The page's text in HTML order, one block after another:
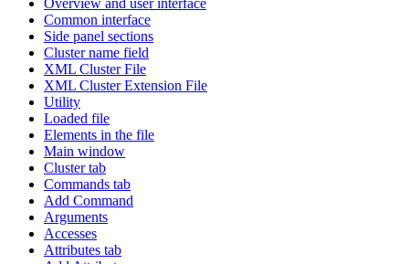
Common interface
Side panel sections
Cluster name field
XML Cluster File
XML Cluster Extension File
Utility
Loaded file
Elements in the file
Main window
Cluster tab
Commands tab
Add Command
Arguments
Accesses
Attributes tab